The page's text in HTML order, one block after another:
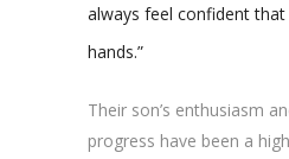
always feel confident
hands.”
Their son’s enthusiasm
progress have been a